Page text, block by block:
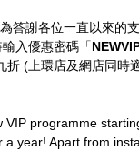
答謝各位一直以來的
入優惠密碼「
(上環店及網店同時
programme
year! Apart from